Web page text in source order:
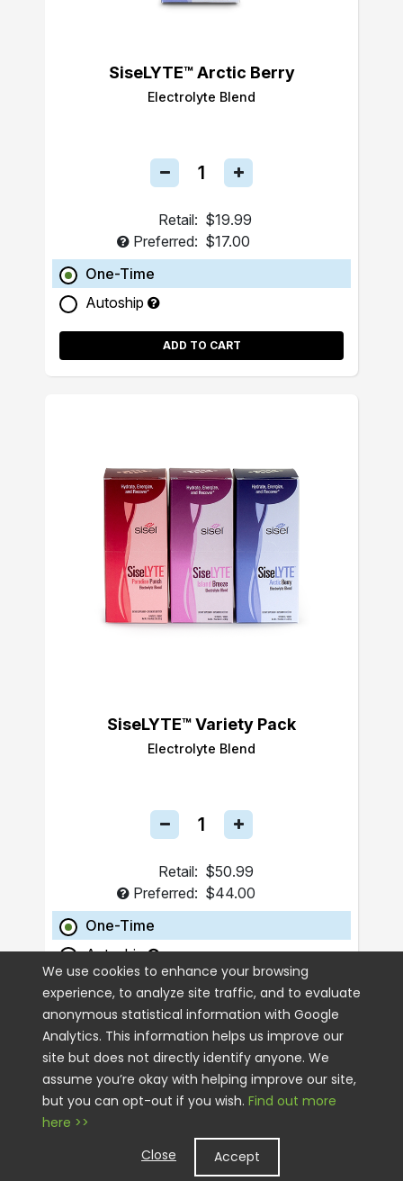
SiseLYTE™ Arctic Berry
Electrolyte Blend
Retail: $19.99
Preferred: $17.00
One-Time
Autoship
ADD TO CART
SiseLYTE™ Variety Pack
Electrolyte Blend
Retail: $50.99
Preferred: $44.00
One-Time
Autoship
ADD TO CART
We use cookies to enhance your browsing
experience, to analyze site traffic, and to evaluate
anonymous statistical information with Google
Analytics. This information helps us improve our
site but does not directly identify anyone. We
assume you’re okay with helping improve our site,
but you can opt-out if you wish. Find out more
here >>
Close
Accept